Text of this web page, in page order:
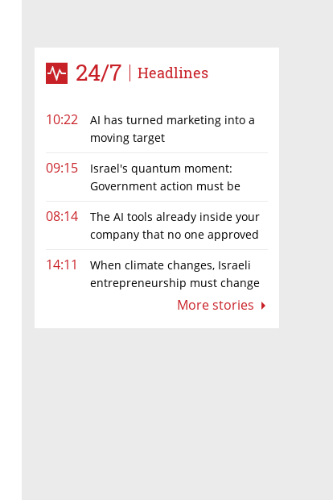
24/7 Headlines
10:22
AI has turned marketing into a
moving target
09:15
Israel's quantum moment:
Government action must be
08:14
The AI tools already inside your
company that no one approved
14:11
When climate changes, Israeli
entrepreneurship must change
More stories